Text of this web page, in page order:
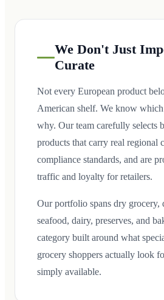
We Don't Just
Curate
Not every European product
American shelf. We know
why. Our team carefully selects
products that carry real regional
compliance standards, and are
traffic and loyalty for retailers.
Our portfolio spans dry grocery,
seafood, dairy, preserves, and
category built around what
grocery shoppers actually look
simply available.